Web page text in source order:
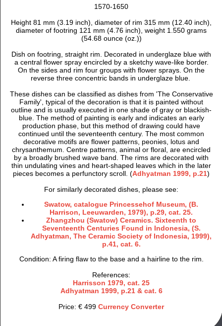
1570-1650
Height 81 mm (3.19 inch), diameter of rim 315 mm (12.40 inch),
diameter of footring 121 mm (4.76 inch), weight 1.550 grams
(54.68 ounce (oz.))
Dish on footring, straight rim. Decorated in underglaze blue with
a central flower spray encircled by a sketchy wave-like border.
On the sides and rim four groups with flower sprays. On the
reverse three concentric bands in underglaze blue.
These dishes can be classified as dishes from 'The Conservative
Family', typical of the decoration is that it is painted without
outline and is usually executed in one shade of gray or blackish-
blue. The method of painting is early and indicates an early
production phase, but this method of drawing could have
continued until the seventeenth century. The most common
decorative motifs are flower patterns, peonies, lotus and
chrysanthemum. Centre patterns, animal or floral, are encircled
by a broadly brushed wave band. The rims are decorated with
thin undulating vines and heart-shaped leaves which in the later
pieces becomes a perfunctory scroll. (Adhyatman 1999, p.21)
For similarly decorated dishes, please see:
Swatow, catalogue Princessehof Museum, (B.
Harrison, Leeuwarden, 1979), p.29, cat. 25.
Zhangzhou (Swatow) Ceramics. Sixteenth to
Seventeenth Centuries Found in Indonesia, (S.
Adhyatman, The Ceramic Society of Indonesia, 1999),
p.41, cat. 6.
Condition: A firing flaw to the base and a hairline to the rim.
References:
Harrisson 1979, cat. 25
Adhyatman 1999, p.21 & cat. 6
Price: € 499Currency Converter